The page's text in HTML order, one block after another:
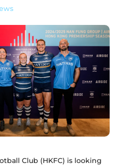
Club (HKFC) is looking